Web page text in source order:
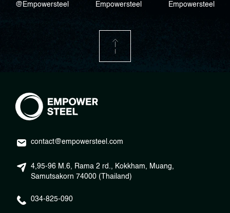
@Empowersteel Empowersteel Empowersteel
contact@empowersteel.com
4,95-96 M.6, Rama 2 rd., Kokkham, Muang,
Samutsakorn 74000 (Thailand)
034-825-090